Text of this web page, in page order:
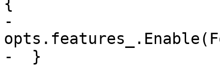
{
-
-  }